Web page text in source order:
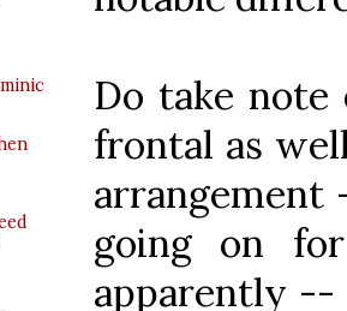
Do take
frontal as
arrangement
going on
apparently --